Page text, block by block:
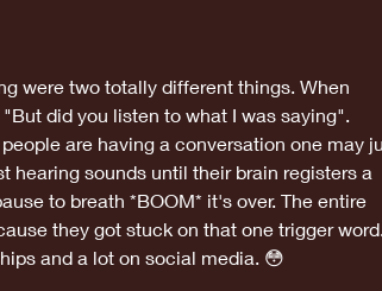
were two totally different things. When
did you listen to what I was saying".
are having a conversation one may
hearing sounds until their brain registers a
to breath *BOOM* it's over. The entire
they got stuck on that one trigger
and a lot on social media. 😳